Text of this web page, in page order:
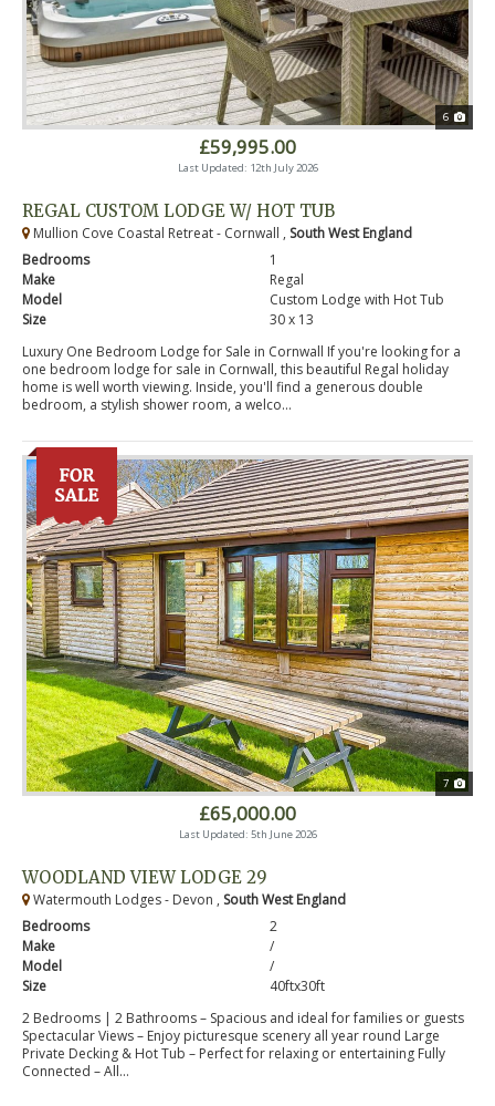
6
£59,995.00
Last Updated: 12th July 2026
REGAL CUSTOM LODGE W/ HOT TUB
Mullion Cove Coastal Retreat - Cornwall , South West England
Bedrooms
1
Make
Regal
Model
Custom Lodge with Hot Tub
Size
30 x 13
Luxury One Bedroom Lodge for Sale in Cornwall If you're looking for a
one bedroom lodge for sale in Cornwall, this beautiful Regal holiday
home is well worth viewing. Inside, you'll find a generous double
bedroom, a stylish shower room, a welco...
7
£65,000.00
Last Updated: 5th June 2026
WOODLAND VIEW LODGE 29
Watermouth Lodges - Devon , South West England
Bedrooms
2
Make
/
Model
/
Size
40ftx30ft
2 Bedrooms | 2 Bathrooms – Spacious and ideal for families or guests
Spectacular Views – Enjoy picturesque scenery all year round Large
Private Decking & Hot Tub – Perfect for relaxing or entertaining Fully
Connected – All...